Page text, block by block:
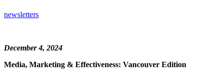
newsletters
December 4, 2024
Media, Marketing & Effectiveness: Vancouver Edition